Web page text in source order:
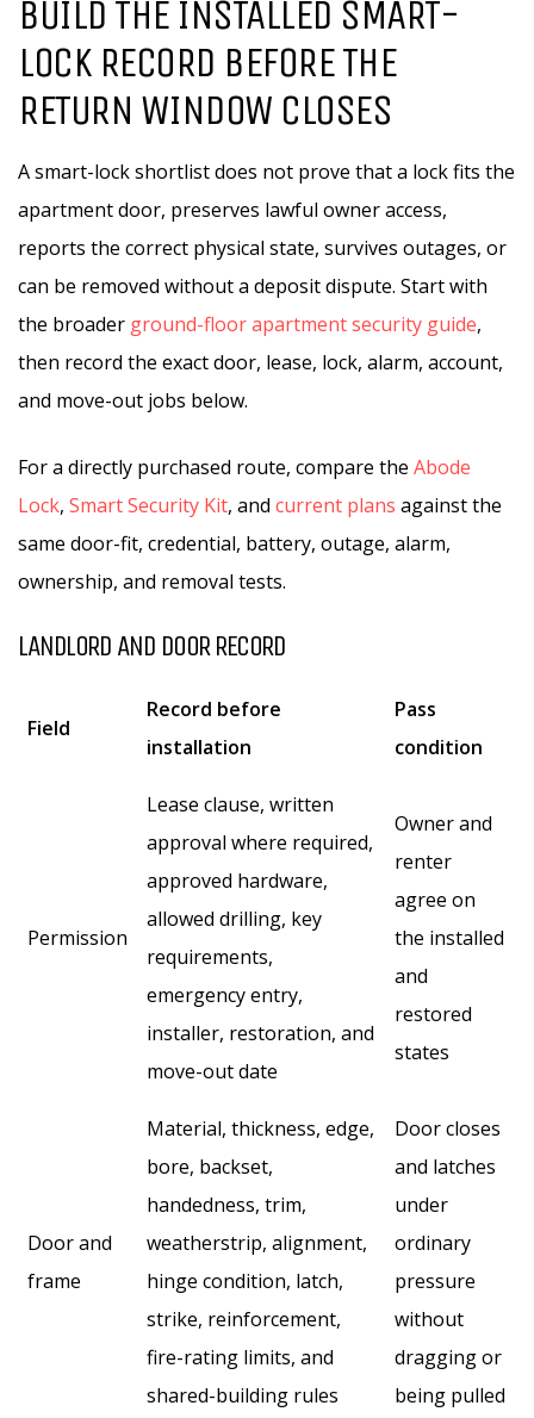
BUILD THE INSTALLED SMART-
LOCK RECORD BEFORE THE
RETURN WINDOW CLOSES
A smart-lock shortlist does not prove that a lock fits the
apartment door, preserves lawful owner access,
reports the correct physical state, survives outages, or
can be removed without a deposit dispute. Start with
the broader ground-floor apartment security guide,
then record the exact door, lease, lock, alarm, account,
and move-out jobs below.
For a directly purchased route, compare the Abode
Lock, Smart Security Kit, and current plans against the
same door-fit, credential, battery, outage, alarm,
ownership, and removal tests.
LANDLORD AND DOOR RECORD
Field
Record before
installation
Pass
condition
Permission
Lease clause, written
approval where required,
approved hardware,
allowed drilling, key
requirements,
emergency entry,
installer, restoration, and
move-out date
Owner and
renter
agree on
the installed
and
restored
states
Door and
frame
Material, thickness, edge,
bore, backset,
handedness, trim,
weatherstrip, alignment,
hinge condition, latch,
strike, reinforcement,
fire-rating limits, and
shared-building rules
Door closes
and latches
under
ordinary
pressure
without
dragging or
being pulled